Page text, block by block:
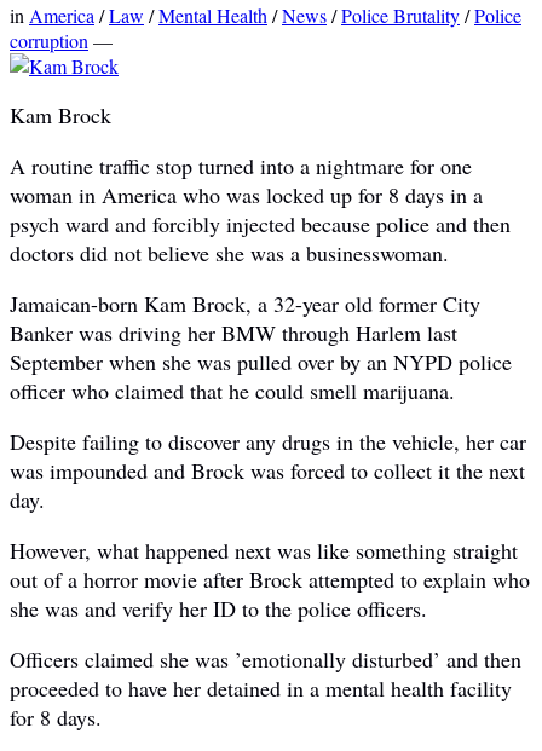
in America /Law /Mental Health /News/Police Brutality/Police
corruption —
Kam Brock
A routine traffic stop turned into a nightmare for one
woman in America who was locked up for 8 days in a
psych ward and forcibly injected because police and then
doctors did not believe she was a businesswoman.
Jamaican-born Kam Brock, a 32-year old former City
Banker was driving her BMW through Harlem last
September when she was pulled over by an NYPD police
officer who claimed that he could smell marijuana.
Despite failing to discover any drugs in the vehicle, her car
was impounded and Brock was forced to collect it the next
day.
However, what happened next was like something straight
out of a horror movie after Brock attempted to explain who
she was and verify her ID to the police officers.
Officers claimed she was ’emotionally disturbed’ and then
proceeded to have her detained in a mental health facility
for 8 days.